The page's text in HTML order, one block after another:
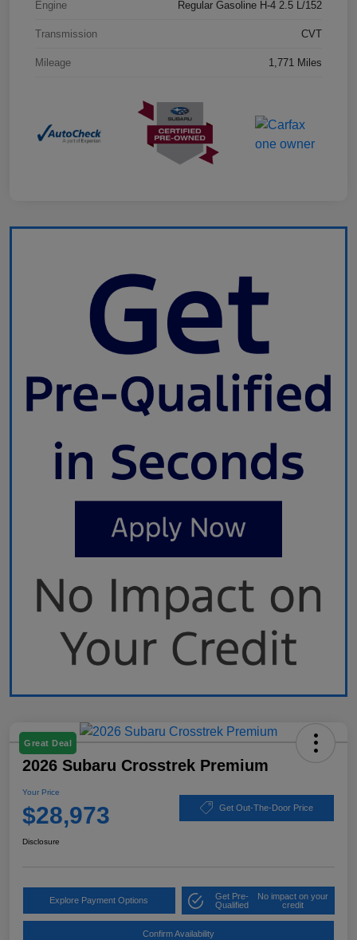
Engine Regular Gasoline H-4 2.5 L/152
Transmission CVT
Mileage 1,771 Miles
Great Deal
2026 Subaru Crosstrek Premium
Your Price
$28,973 Get Out-The-Door Price
Disclosure
Explore Payment Options
Get Pre-
Qualified
No impact on your
credit
Confirm Availability